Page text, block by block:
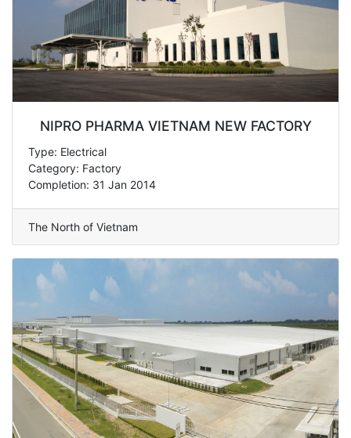
NIPRO PHARMA VIETNAM NEW FACTORY
Type: Electrical
Category: Factory
Completion: 31 Jan 2014
The North of Vietnam